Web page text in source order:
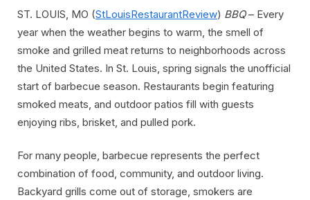
ST. LOUIS, MO (StLouisRestaurantReview) BBQ– Every
year when the weather begins to warm, the smell of
smoke and grilled meat returns to neighborhoods across
the United States. In St. Louis, spring signals the unofficial
start of barbecue season. Restaurants begin featuring
smoked meats, and outdoor patios fill with guests
enjoying ribs, brisket, and pulled pork.
For many people, barbecue represents the perfect
combination of food, community, and outdoor living.
Backyard grills come out of storage, smokers are